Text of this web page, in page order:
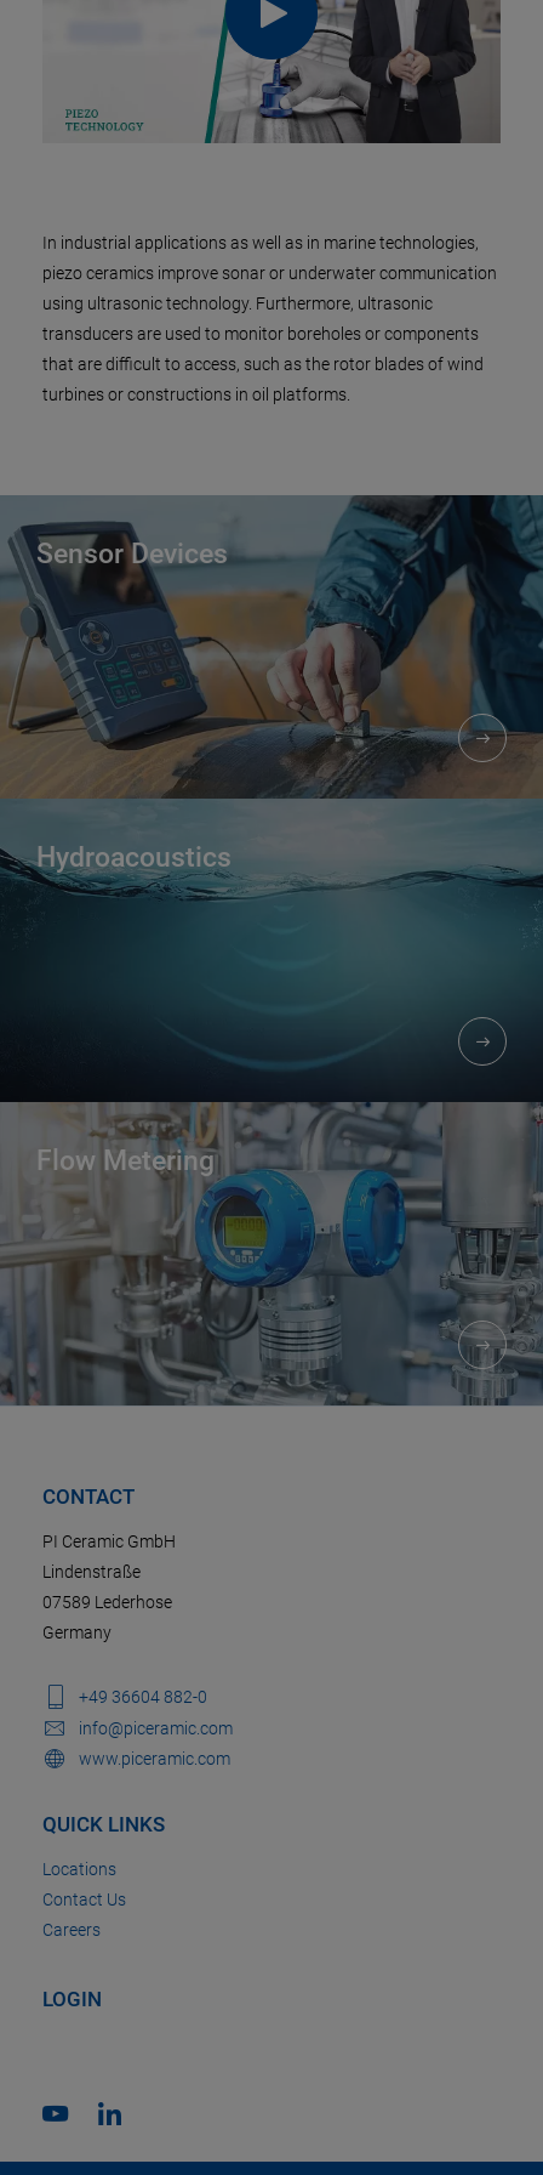
In industrial applications as well as in marine technologies,
piezo ceramics improve sonar or underwater communication
using ultrasonic technology. Furthermore, ultrasonic
transducers are used to monitor boreholes or components
that are difficult to access, such as the rotor blades of wind
turbines or constructions in oil platforms.
Sensor Devices
Hydroacoustics
Flow Metering
CONTACT
PI Ceramic GmbH
Lindenstraße
07589 Lederhose
Germany
+49 36604 882-0
info@piceramic.com
www.piceramic.com
QUICK LINKS
Locations
Contact Us
Careers
LOGIN